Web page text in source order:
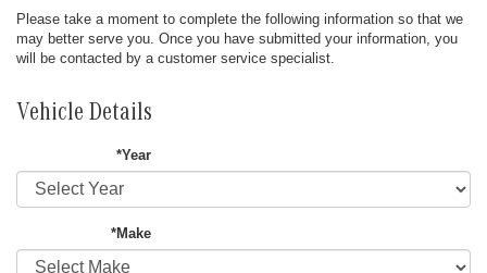
Please take a moment to complete the following information so that we
may better serve you. Once you have submitted your information, you
will be contacted by a customer service specialist.
Vehicle Details
*Year
*Make